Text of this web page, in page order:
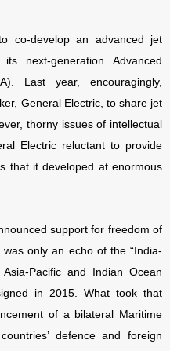
co-develop an advanced jet
next-generation Advanced
Last year, encouragingly,
General Electric, to share jet
thorny issues of intellectual
Electric reluctant to provide
that it developed at enormous
support for freedom of
only an echo of the “India-
Pacific and Indian Ocean
in 2015. What took that
of a bilateral Maritime
defence and foreign